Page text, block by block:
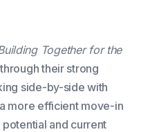
Together for the
their strong
side-by-side with
more efficient move-in
and current